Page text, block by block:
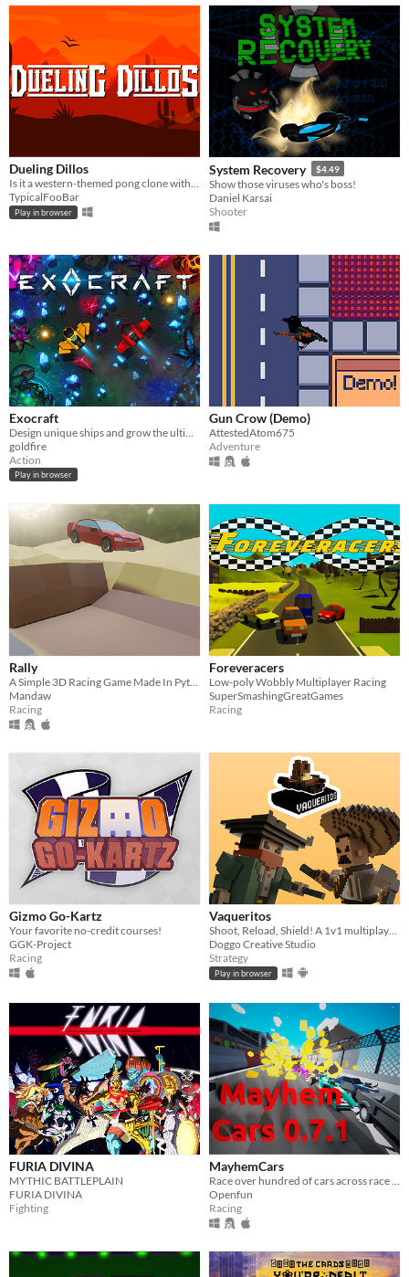
Dueling Dillos
Is it a western-themed pong clone with a dash of curveball sprinkled in? ...Yeah! :D
TypicalFooBar
Play in browser
System Recovery $4.49
Show those viruses who's boss!
Daniel Karsai
Shooter
Exocraft
goldfire
Action
Play in browser
Gun Crow (Demo)
AttestedAtom675
Adventure
Rally
A Simple 3D Racing Game Made In Python
Mandaw
Racing
Foreveracers
Low-poly Wobbly Multiplayer Racing
SuperSmashingGreatGames
Racing
Gizmo Go-Kartz
Your favorite no-credit courses!
GGK-Project
Racing
Vaqueritos
Shoot, Reload, Shield! A 1v1 multiplayer game set in the old west.
Doggo Creative Studio
Strategy
Play in browser
FURIA DIVINA
MYTHIC BATTLEPLAIN
FURIA DIVINA
Fighting
MayhemCars
Openfun
Racing